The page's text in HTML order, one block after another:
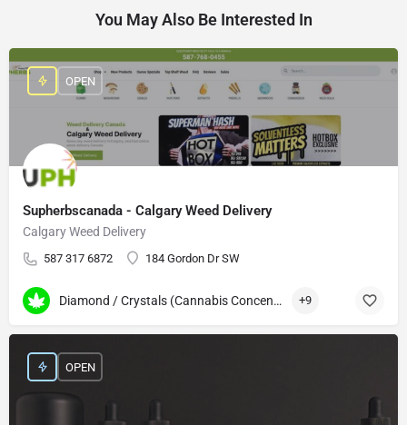
You May Also Be Interested In
Supherbscanada - Calgary Weed Delivery
Calgary Weed Delivery
587 317 6872 184 Gordon Dr SW
OPEN
Diamond / Crystals (Cannabis Concentrates) +9
OPEN